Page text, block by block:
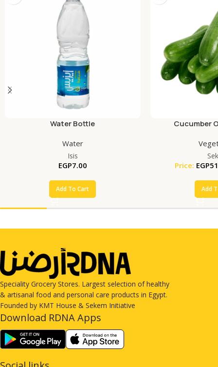
Water Bottle
Water
Isis
EGP7.00
Add To Cart
Cucumber
Price: EGP
Add
Speciality Grocery Stores. Largest selection of healthy
& artisanal food and personal care products in Egypt.
Founded by KMT House & Sekem Initiative
Download RDNA Apps